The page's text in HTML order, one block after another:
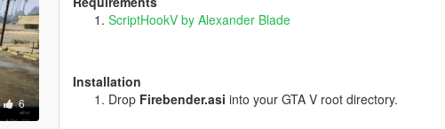
6
ScriptHookV by Alexander Blade
Installation
Drop Firebender.asi into your GTA V root directory.